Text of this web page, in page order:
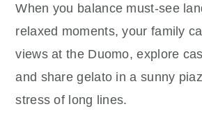
When you balance must-see
relaxed moments, your family
views at the Duomo, explore
and share gelato in a sunny
stress of long lines.